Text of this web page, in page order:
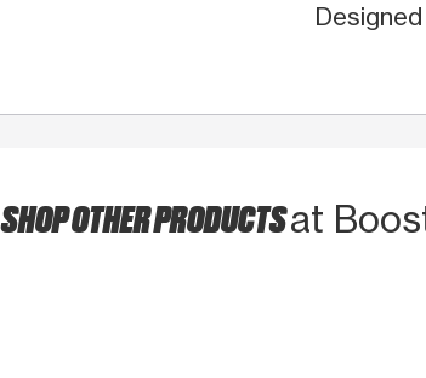
SHOP OTHER PRODUCTSat